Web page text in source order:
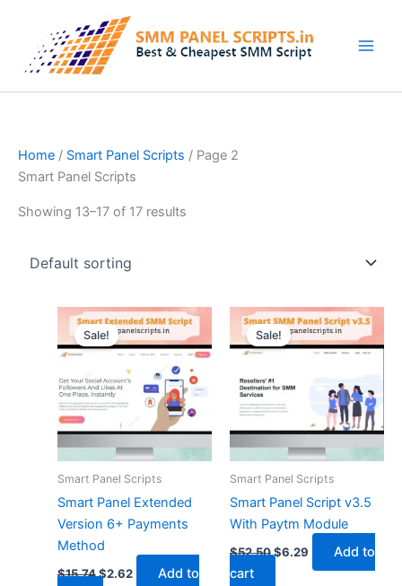
content
Home / Smart Panel Scripts / Page 2
Smart Panel Scripts
Showing 13–17 of 17 results
Sale!
Smart Panel Scripts
Smart Panel Extended
Version 6+ Payments
Method
$15.74
Original
price
was:
$15.74.
$2.62
Current
price
is:
$2.62.
Add to
Sale!
Smart Panel Scripts
Smart Panel Script v3.5
With Paytm Module
$52.50
Original
price
was:
$6.29
Current
price
is:
Add to
cart